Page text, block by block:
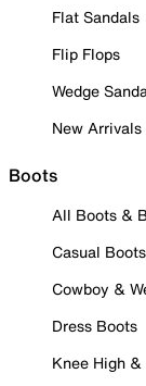
Flat Sandals
Flip Flops
Wedge
New Arrivals
Boots
All Boots &
Casual Boots
Cowboy &
Dress Boots
Knee High